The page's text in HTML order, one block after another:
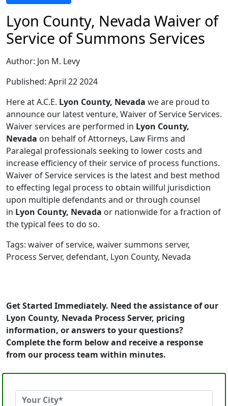
Lyon County, Nevada Waiver of
Service of Summons Services
Author: Jon M. Levy
Published: April 22 2024
Here at A.C.E. Lyon County, Nevada we are proud to
announce our latest venture, Waiver of Service Services.
Waiver services are performed in Lyon County,
Nevada on behalf of Attorneys, Law Firms and
Paralegal professionals seeking to lower costs and
increase efficiency of their service of process functions.
Waiver of Service services is the latest and best method
to effecting legal process to obtain willful jurisdiction
upon multiple defendants and or through counsel
in Lyon County, Nevada or nationwide for a fraction of
the typical fees to do so.
Tags: waiver of service, waiver summons server,
Process Server, defendant, Lyon County, Nevada
Get Started Immediately. Need the assistance of our
Lyon County, Nevada Process Server, pricing
information, or answers to your questions?
Complete the form below and receive a response
from our process team within minutes.